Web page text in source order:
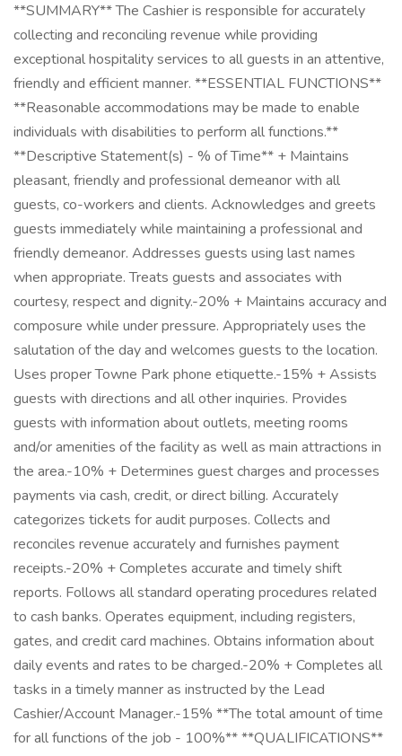
**SUMMARY** The Cashier is responsible for accurately
collecting and reconciling revenue while providing
exceptional hospitality services to all guests in an attentive,
friendly and efficient manner. **ESSENTIAL FUNCTIONS**
**Reasonable accommodations may be made to enable
individuals with disabilities to perform all functions.**
**Descriptive Statement(s) - % of Time** + Maintains
pleasant, friendly and professional demeanor with all
guests, co-workers and clients. Acknowledges and greets
guests immediately while maintaining a professional and
friendly demeanor. Addresses guests using last names
when appropriate. Treats guests and associates with
courtesy, respect and dignity.-20% + Maintains accuracy and
composure while under pressure. Appropriately uses the
salutation of the day and welcomes guests to the location.
Uses proper Towne Park phone etiquette.-15% + Assists
guests with directions and all other inquiries. Provides
guests with information about outlets, meeting rooms
and/or amenities of the facility as well as main attractions in
the area.-10% + Determines guest charges and processes
payments via cash, credit, or direct billing. Accurately
categorizes tickets for audit purposes. Collects and
reconciles revenue accurately and furnishes payment
receipts.-20% + Completes accurate and timely shift
reports. Follows all standard operating procedures related
to cash banks. Operates equipment, including registers,
gates, and credit card machines. Obtains information about
daily events and rates to be charged.-20% + Completes all
tasks in a timely manner as instructed by the Lead
Cashier/Account Manager.-15% **The total amount of time
for all functions of the job - 100%** **QUALIFICATIONS**